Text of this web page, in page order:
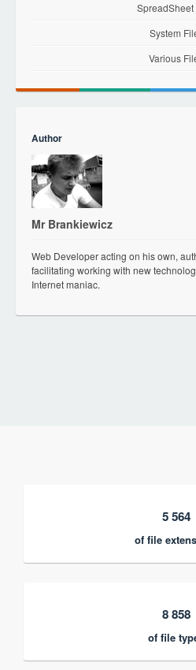
SpreadSheet
System
Various
Author
Mr Brankiewicz
Web Developer acting on his own,
facilitating working with new
Internet maniac.
5 564
of file
8 858
of file